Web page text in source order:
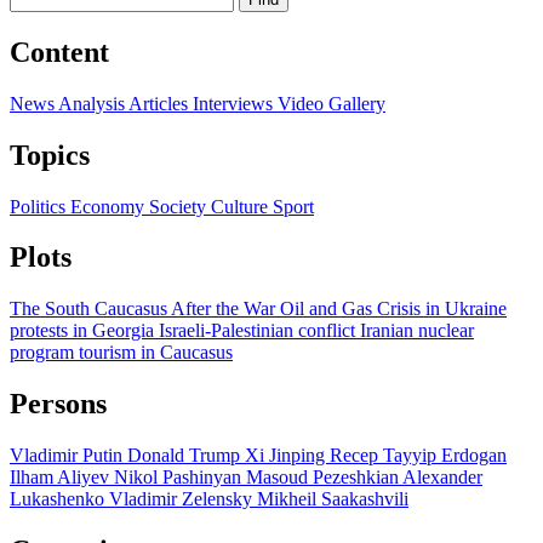
Content
News Analysis Articles Interviews Video Gallery
Topics
Politics Economy Society Culture Sport
Plots
The South Caucasus After the WarOil and Gas Crisis in Ukraine
protests in Georgia Israeli-Palestinian conflict Iranian nuclear
program tourism in Caucasus
Persons
Vladimir Putin Donald Trump Xi Jinping Recep Tayyip Erdogan
Ilham Aliyev Nikol Pashinyan Masoud Pezeshkian Alexander
Lukashenko Vladimir Zelensky Mikheil Saakashvili